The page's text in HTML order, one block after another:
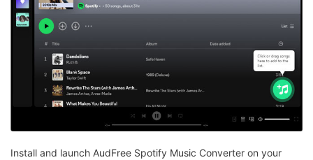
Install and launch AudFree Spotify Music Converter on your